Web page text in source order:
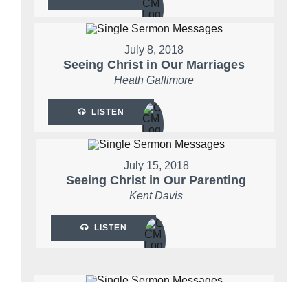
July 8, 2018
Seeing Christ in Our Marriages
Heath Gallimore
LISTEN
July 15, 2018
Seeing Christ in Our Parenting
Kent Davis
LISTEN